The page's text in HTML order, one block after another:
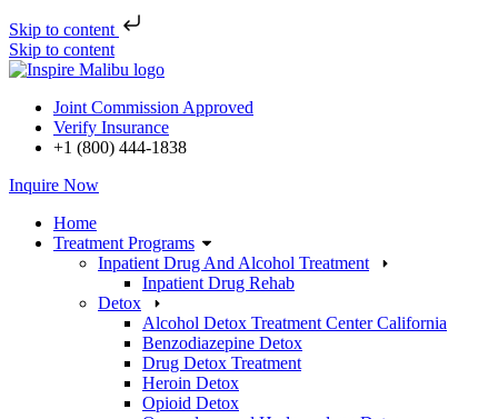
Skip to content
Skip to content
Joint Commission Approved
Verify Insurance
+1 (800) 444-1838
Inquire Now
Home
Treatment Programs
Inpatient Drug And Alcohol Treatment
Inpatient Drug Rehab
Detox
Alcohol Detox Treatment Center California
Benzodiazepine Detox
Drug Detox Treatment
Heroin Detox
Opioid Detox